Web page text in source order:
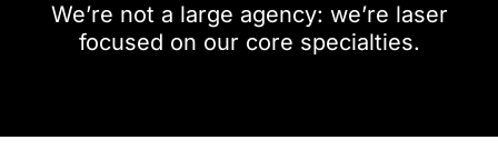
We’re not a large agency: we’re laser
focused on our core specialties.